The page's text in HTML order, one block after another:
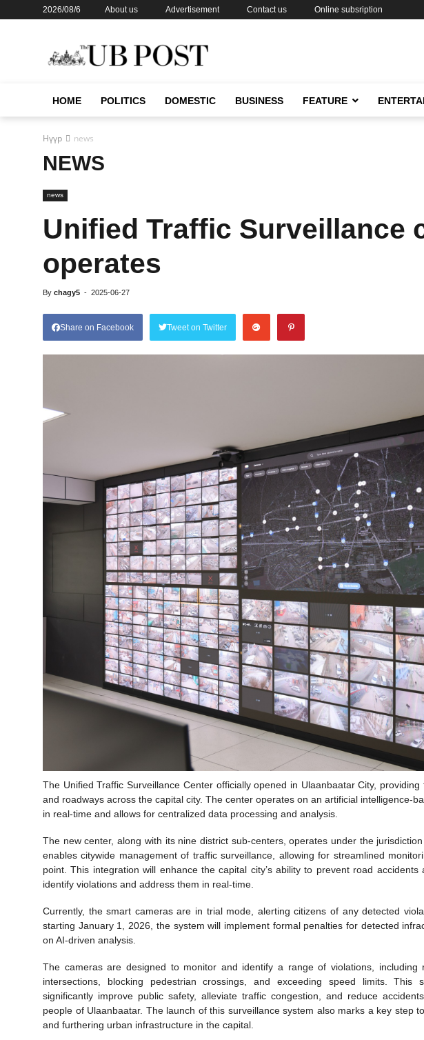
2026/08/6 About us Advertisement Contact us Online subsription
HOME POLITICS DOMESTIC BUSINESS FEATURE
Нүүр news
NEWS
news
Unified Traffic Surveillance
operates
By chagy5 - 2025-06-27
Share on Facebook Tweet on Twitter
The Unified Traffic Surveillance Center officially opened in Ulaanbaatar City,
and roadways across the capital city. The center operates on an artificial intelligence-
in real-time and allows for centralized data processing and analysis.
The new center, along with its nine district sub-centers, operates under the
enables citywide management of traffic surveillance, allowing for streamlined
point. This integration will enhance the capital city’s ability to prevent road
identify violations and address them in real-time.
Currently, the smart cameras are in trial mode, alerting citizens of any detected
starting January 1, 2026, the system will implement formal penalties for detected
on AI-driven analysis.
The cameras are designed to monitor and identify a range of violations, including
intersections, blocking pedestrian crossings, and exceeding speed limits. This
significantly improve public safety, alleviate traffic congestion, and reduce
people of Ulaanbaatar. The launch of this surveillance system also marks a key step
and furthering urban infrastructure in the capital.